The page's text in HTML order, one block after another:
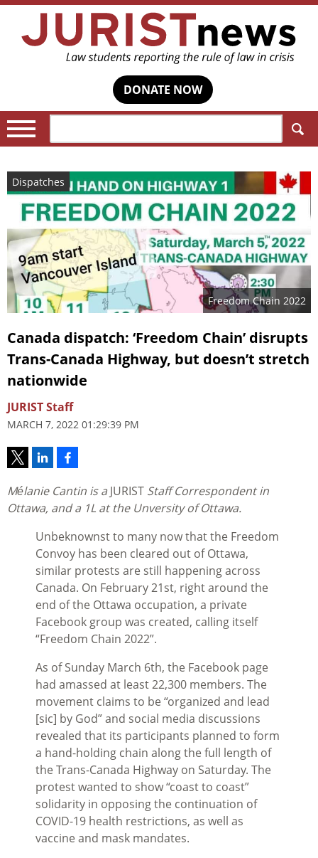
DONATE NOW
Dispatches
Freedom Chain 2022
Canada dispatch: ‘Freedom Chain’ disrupts
Trans-Canada Highway, but doesn’t stretch
nationwide
JURIST Staff
MARCH 7, 2022 01:29:39 PM
Mélanie Cantin is aJURIST Staff Correspondent in
Ottawa, and a 1L at the Unversity of Ottawa.
Unbeknownst to many now that the Freedom
Convoy has been cleared out of Ottawa,
similar protests are still happening across
Canada. On February 21st, right around the
end of the Ottawa occupation, a private
Facebook group was created, calling itself
“Freedom Chain 2022”.
As of Sunday March 6th, the Facebook page
had amassed at least 22,300 members. The
movement claims to be “organized and lead
[sic] by God” and social media discussions
revealed that its participants planned to form
a hand-holding chain along the full length of
the Trans-Canada Highway on Saturday. The
protest wanted to show “coast to coast”
solidarity in opposing the continuation of
COVID-19 health restrictions, as well as
vaccine and mask mandates.